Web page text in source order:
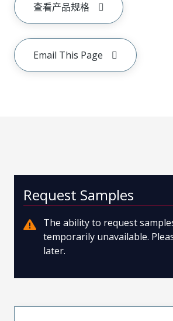
查看产品规格
Email This Page
Request Samples
The ability to request
temporarily unavailable.
later.